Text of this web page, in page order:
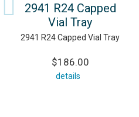
2941 R24 Capped
Vial Tray
2941 R24 Capped Vial Tray
$186.00
details